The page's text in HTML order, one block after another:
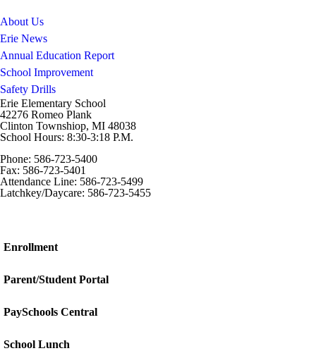
About Us
Erie News
Annual Education Report
School Improvement
Safety Drills
Erie Elementary School
42276 Romeo Plank
Clinton Townshiop, MI 48038
School Hours: 8:30-3:18 P.M.
Phone: 586-723-5400
Fax: 586-723-5401
Attendance Line: 586-723-5499
Latchkey/Daycare: 586-723-5455
Enrollment
Parent/Student Portal
PaySchools Central
School Lunch